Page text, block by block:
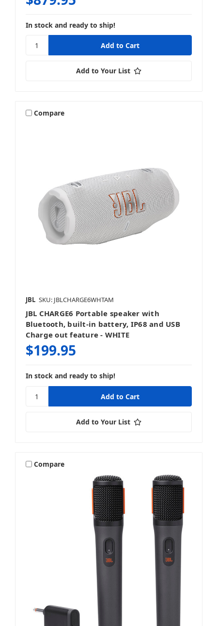
In stock and ready to ship!
Add to Your List
Compare
JBL SKU: JBLCHARGE6WHTAM
JBL CHARGE6 Portable speaker with
Bluetooth, built-in battery, IP68 and USB
Charge out feature - WHITE
$199.95
In stock and ready to ship!
Add to Your List
Compare